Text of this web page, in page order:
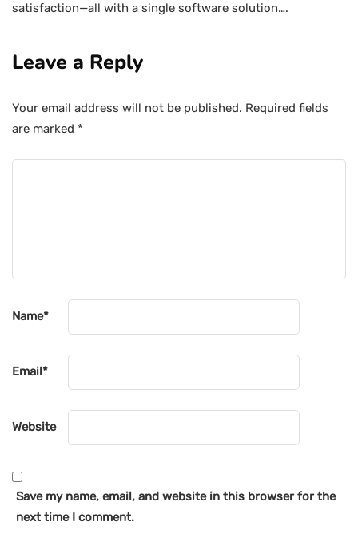
satisfaction—all with a single software solution….
Leave a Reply
Your email address will not be published. Required fields
are marked *
Name*
Email*
Website
Save my name, email, and website in this browser for the
next time I comment.